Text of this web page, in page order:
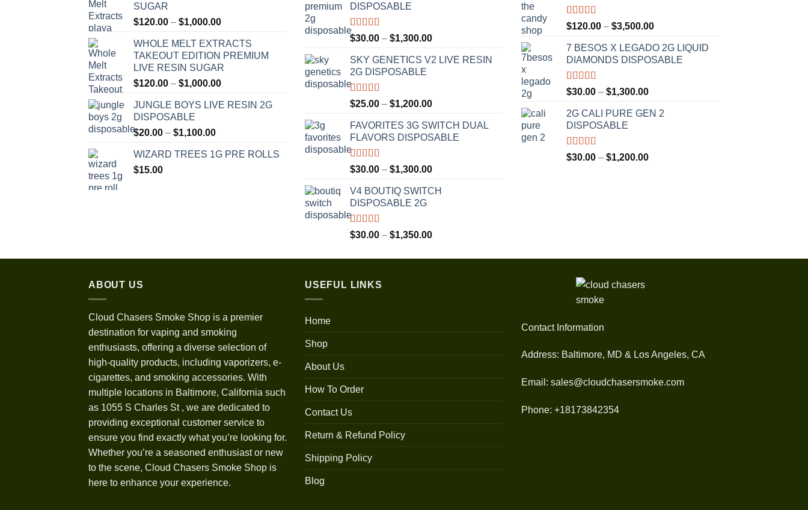
SUGAR
$120.00 – $1,000.00Price
$120.00
through
$1,000.00
WHOLE MELT EXTRACTS
TAKEOUT EDITION PREMIUM
LIVE RESIN SUGAR
$120.00 – $1,000.00Price
$120.00
JUNGLE BOYS LIVE RESIN 2G
DISPOSABLE
$20.00 – $1,100.00Price
$20.00
WIZARD TREES 1G PRE ROLLS
$15.00
DISPOSABLE
Rated4.50
out of 5
$30.00 – $1,300.00Price
$30.00
SKY GENETICS V2 LIVE RESIN
2G DISPOSABLE
Rated4.67
out of 5
$25.00 – $1,200.00Price
$25.00
through
FAVORITES 3G SWITCH DUAL
FLAVORS DISPOSABLE
Rated4.50
out of 5
$30.00 – $1,300.00Price
$30.00
V4 BOUTIQ SWITCH
DISPOSABLE 2G
Rated4.75
out of 5
$30.00 – $1,350.00Price
$30.00
Rated5.00
out of 5
$120.00 – $3,500.00Price
$120.00
through
7 BESOS X LEGADO 2G LIQUID
DIAMONDS DISPOSABLE
Rated5.00
out of 5
$30.00 – $1,300.00Price
$30.00
2G CALI PURE GEN 2
DISPOSABLE
Rated5.00
out of 5
$30.00 – $1,200.00Price
ABOUT US
Cloud Chasers Smoke Shop is a premier
destination for vaping and smoking
enthusiasts, offering a diverse selection of
high-quality products, including vaporizers, e-
cigarettes, and smoking accessories. With
multiple locations in Baltimore, California such
as 1055 S Charles St , we are dedicated to
providing exceptional customer service to
ensure you find exactly what you’re looking for.
Whether you’re a seasoned enthusiast or new
to the scene, Cloud Chasers Smoke Shop is
here to enhance your experience.
USEFUL LINKS
Home
Shop
About Us
How To Order
Contact Us
Return & Refund Policy
Shipping Policy
Blog
Contact Information
Address: Baltimore, MD & Los Angeles, CA
Email: sales@cloudchasersmoke.com
Phone: +18173842354